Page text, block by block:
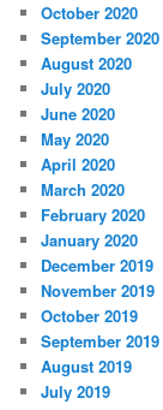
October 2020
September 2020
August 2020
July 2020
June 2020
May 2020
April 2020
March 2020
February 2020
January 2020
December 2019
November 2019
October 2019
September 2019
August 2019
July 2019